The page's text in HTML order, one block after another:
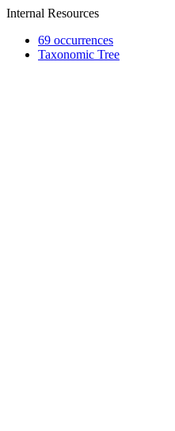
Internal Resources
69 occurrences
Taxonomic Tree